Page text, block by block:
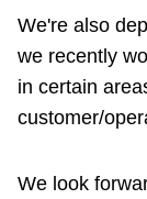
We're also
we recently
in certain
customer/
We look